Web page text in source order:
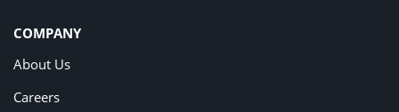
COMPANY
About Us
Careers